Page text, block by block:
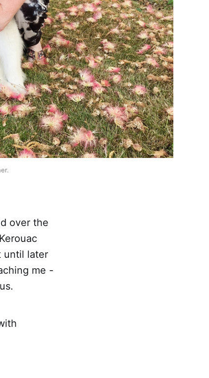
over the
until later
me -